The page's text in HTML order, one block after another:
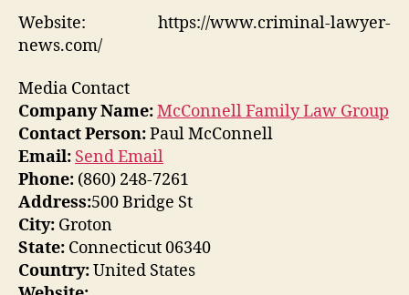
Website: https://www.criminal-lawyer-
news.com/
Media Contact
Company Name:McConnell Family Law Group
Contact Person:Paul McConnell
Email: Send Email
Phone: (860) 248-7261
Address:500 Bridge St
City: Groton
State: Connecticut 06340
Country:United States